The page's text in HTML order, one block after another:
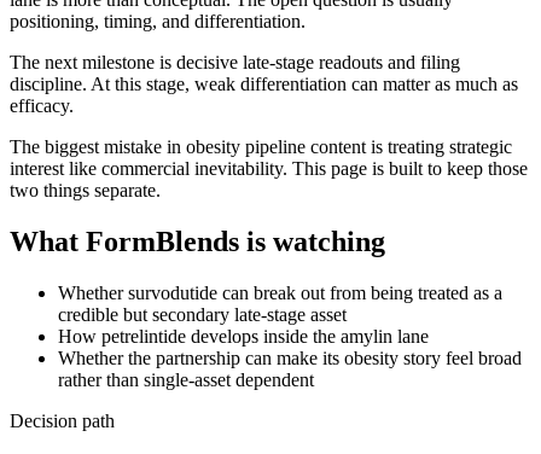
positioning, timing, and differentiation.
The next milestone is decisive late-stage readouts and filing
discipline. At this stage, weak differentiation can matter as much as
efficacy.
The biggest mistake in obesity pipeline content is treating strategic
interest like commercial inevitability. This page is built to keep those
two things separate.
What FormBlends is watching
Whether survodutide can break out from being treated as a
credible but secondary late-stage asset
How petrelintide develops inside the amylin lane
Whether the partnership can make its obesity story feel broad
rather than single-asset dependent
Decision path